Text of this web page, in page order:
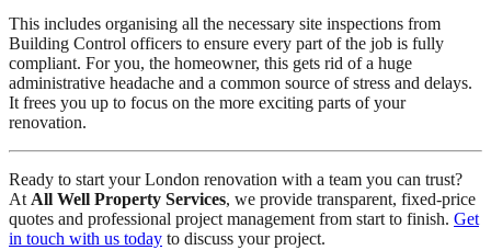
This includes organising all the necessary site inspections from
Building Control officers to ensure every part of the job is fully
compliant. For you, the homeowner, this gets rid of a huge
administrative headache and a common source of stress and delays.
It frees you up to focus on the more exciting parts of your
renovation.
Ready to start your London renovation with a team you can trust?
At All Well Property Services, we provide transparent, fixed-price
quotes and professional project management from start to finish. Get
in touch with us today to discuss your project.